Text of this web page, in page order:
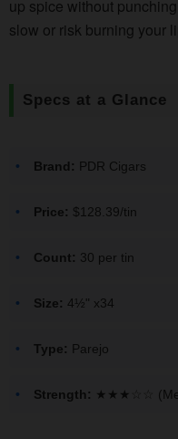
up spice without
slow or risk burning your
Specs at a Glance
Brand: PDR Cigars
Price: $128.39/tin
Count: 30 per tin
Size: 4½" x34
Type: Parejo
Strength: ★★★☆☆